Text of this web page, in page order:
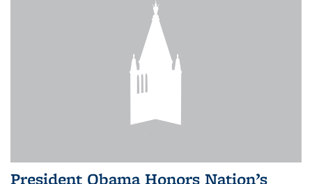
President Obama Honors Nation’s